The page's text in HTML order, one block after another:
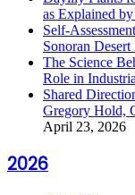
as Explained
Self-
Sonoran
The Science
Role in
Shared
Gregory Hold,
April 23, 2026
2026